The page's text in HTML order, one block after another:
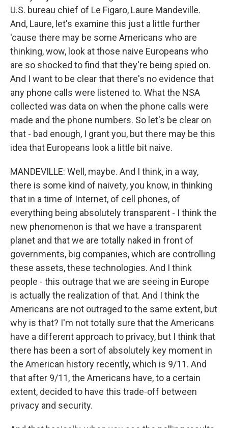
U.S. bureau chief of Le Figaro, Laure Mandeville.
And, Laure, let's examine this just a little further
'cause there may be some Americans who are
thinking, wow, look at those naive Europeans who
are so shocked to find that they're being spied on.
And I want to be clear that there's no evidence that
any phone calls were listened to. What the NSA
collected was data on when the phone calls were
made and the phone numbers. So let's be clear on
that - bad enough, I grant you, but there may be this
idea that Europeans look a little bit naive.
MANDEVILLE: Well, maybe. And I think, in a way,
there is some kind of naivety, you know, in thinking
that in a time of Internet, of cell phones, of
everything being absolutely transparent - I think the
new phenomenon is that we have a transparent
planet and that we are totally naked in front of
governments, big companies, which are controlling
these assets, these technologies. And I think
people - this outrage that we are seeing in Europe
is actually the realization of that. And I think the
Americans are not outraged to the same extent, but
why is that? I'm not totally sure that the Americans
have a different approach to privacy, but I think that
there has been a sort of absolutely key moment in
the American history recently, which is 9/11. And
that after 9/11, the Americans have, to a certain
extent, decided to have this trade-off between
privacy and security.